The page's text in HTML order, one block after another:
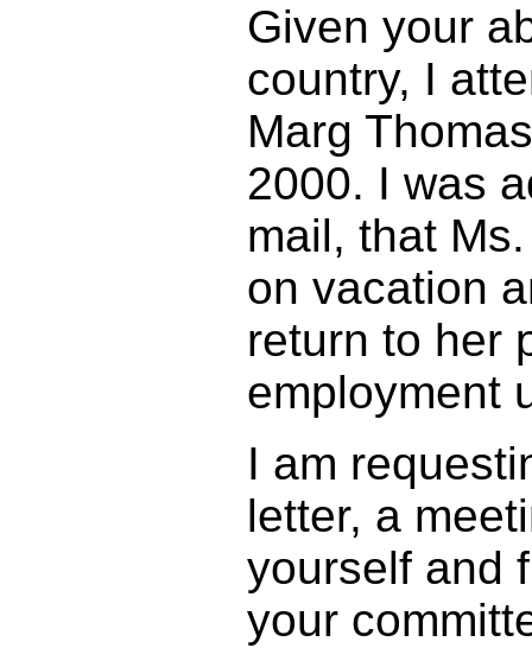
Given your
country, I
Marg
2000. I was
mail, that
on vacation
return to her
employment
I am
letter, a
yourself and
your